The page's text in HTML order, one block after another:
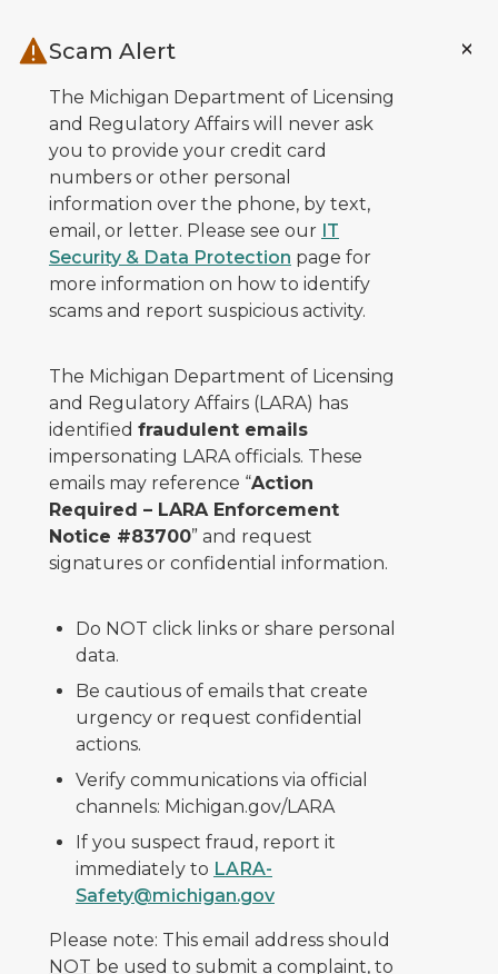
Scam Alert
The Michigan Department of Licensing
and Regulatory Affairs will never ask
you to provide your credit card
numbers or other personal
information over the phone, by text,
email, or letter. Please see our IT
Security & Data Protection page for
more information on how to identify
scams and report suspicious activity.
The Michigan Department of Licensing
and Regulatory Affairs (LARA) has
identified fraudulent emails
impersonating LARA officials. These
emails may reference “Action
Required – LARA Enforcement
Notice #83700” and request
signatures or confidential information.
Do NOT click links or share personal
data.
Be cautious of emails that create
urgency or request confidential
actions.
Verify communications via official
channels: Michigan.gov/LARA
If you suspect fraud, report it
immediately to LARA-
Safety@michigan.gov
Please note: This email address should
NOT be used to submit a complaint, to